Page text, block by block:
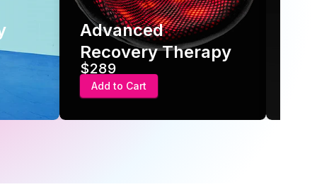
Advanced
Recovery Therapy
$289
Add to Cart